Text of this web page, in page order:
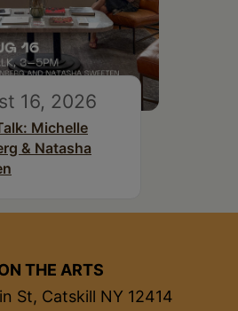
16, 2026
Michelle
& Natasha
THE ARTS
St, Catskill NY 12414